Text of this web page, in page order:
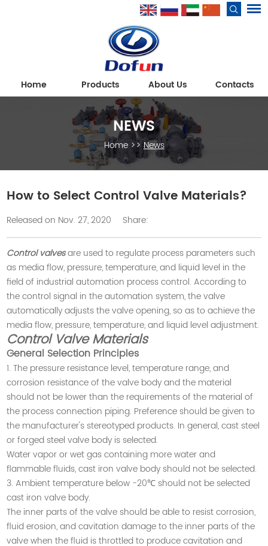
Home Products About Us Contacts
NEWS
Home>>News
How to Select Control Valve Materials?
Released on Nov. 27, 2020 Share:
Control valvesare used to regulate process parameters such
as media flow, pressure, temperature, and liquid level in the
field of industrial automation process control. According to
the control signal in the automation system, the valve
automatically adjusts the valve opening, so as to achieve the
media flow, pressure, temperature, and liquid level adjustment.
Control Valve Materials
General Selection Principles
1. The pressure resistance level, temperature range, and
corrosion resistance of the valve body and the material
should not be lower than the requirements of the material of
the process connection piping. Preference should be given to
the manufacturer's stereotyped products. In general, cast steel
or forged steel valve body is selected.
Water vapor or wet gas containing more water and
flammable fluids, cast iron valve body should not be selected.
3. Ambient temperature below -20℃ should not be selected
cast iron valve body.
The inner parts of the valve should be able to resist corrosion,
fluid erosion, and cavitation damage to the inner parts of the
valve when the fluid is throttled to produce cavitation and